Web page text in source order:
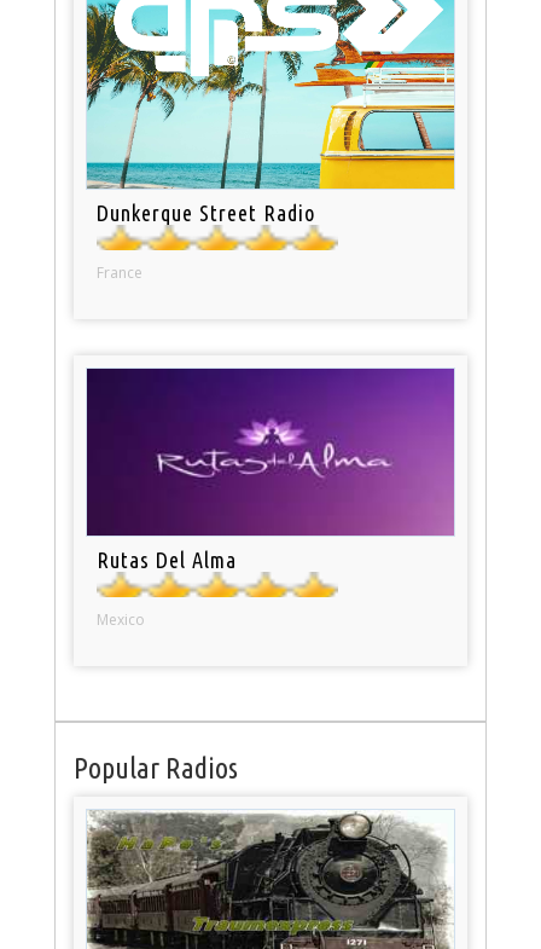
Dunkerque Street Radio
France
Rutas Del Alma
Mexico
Popular Radios